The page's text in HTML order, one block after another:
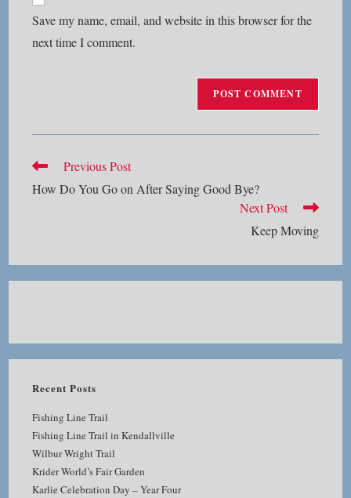
URL
(optional)
Save my name, email, and website in this browser for the
next time I comment.
Read
articles
Previous Post
How Do You Go on After Saying Good Bye?
Next Post
Keep Moving
Recent Posts
Fishing Line Trail
Fishing Line Trail in Kendallville
Wilbur Wright Trail
Krider World’s Fair Garden
Karlie Celebration Day – Year Four